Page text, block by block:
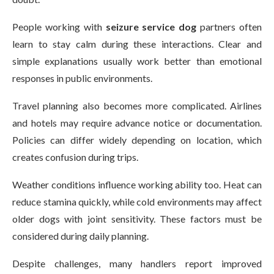
People working with seizure service dog partners often
learn to stay calm during these interactions. Clear and
simple explanations usually work better than emotional
responses in public environments.
Travel planning also becomes more complicated. Airlines
and hotels may require advance notice or documentation.
Policies can differ widely depending on location, which
creates confusion during trips.
Weather conditions influence working ability too. Heat can
reduce stamina quickly, while cold environments may affect
older dogs with joint sensitivity. These factors must be
considered during daily planning.
Despite challenges, many handlers report improved